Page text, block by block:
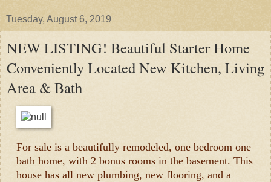
Tuesday, August 6, 2019
NEW LISTING! Beautiful Starter Home
Conveniently Located New Kitchen, Living
Area & Bath
For sale is a beautifully remodeled, one bedroom one
bath home, with 2 bonus rooms in the basement. This
house has all new plumbing, new flooring, and a